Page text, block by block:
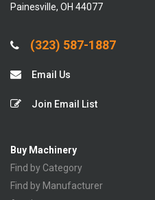
Painesville, OH 44077
(323) 587-1887
Email Us
Join Email List
Buy Machinery
Find by Category
Find by Manufacturer